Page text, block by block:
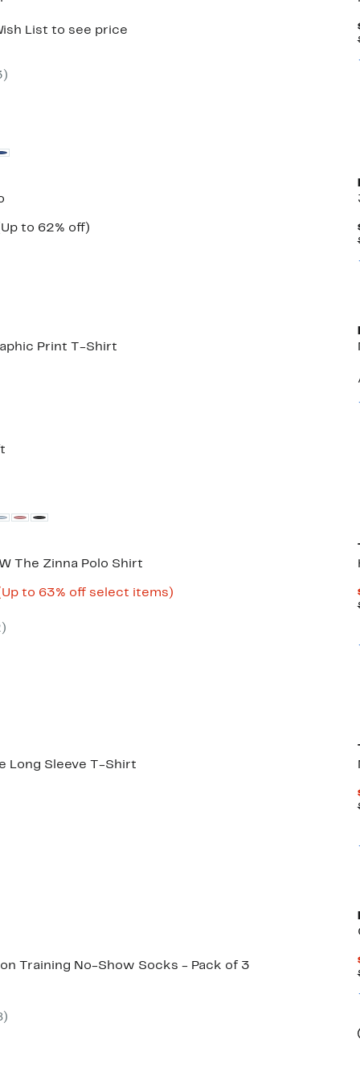
List to see price
)
to 62% off)Up
Print T-Shirt
The Zinna Polo Shirt
to 63% off select items)Up
)
Long Sleeve T-Shirt
Training No-Show Socks - Pack of 3
)